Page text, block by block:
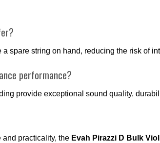
spare string on hand, reducing the risk of
performance?
provide exceptional sound quality,
practicality, the Evah Pirazzi D Bulk